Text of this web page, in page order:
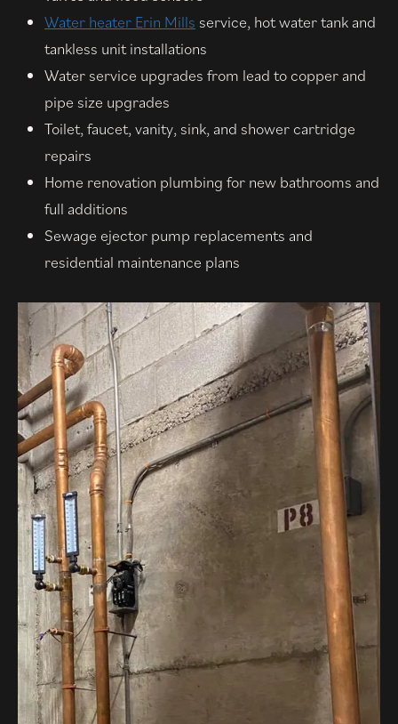
Water heater Erin Mills service, hot water tank and
tankless unit installations
Water service upgrades from lead to copper and
pipe size upgrades
Toilet, faucet, vanity, sink, and shower cartridge
repairs
Home renovation plumbing for new bathrooms and
full additions
Sewage ejector pump replacements and
residential maintenance plans